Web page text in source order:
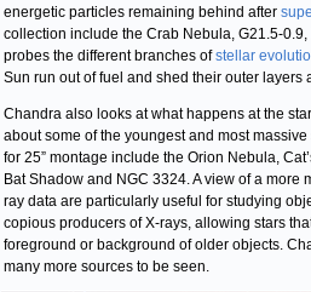
energetic particles remaining behind after
collection include the Crab Nebula, G21.5-
probes the different branches ofstellar
Sun run out of fuel and shed their outer
Chandra also looks at what happens at the
about some of the youngest and most
for 25” montage include the Orion Nebula,
Bat Shadow and NGC 3324. A view of a
ray data are particularly useful for studying
copious producers of X-rays, allowing stars
foreground or background of older objects.
many more sources to be seen.